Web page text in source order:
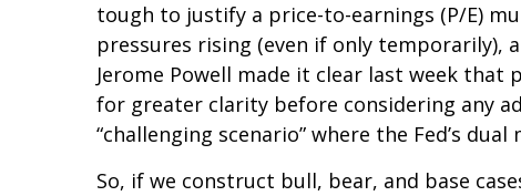
tough to justify a price-to-earnings (P/E)
pressures rising (even if only temporarily),
Jerome Powell made it clear last week
for greater clarity before considering any
“challenging scenario” where the Fed’s
So, if we construct bull, bear, and base